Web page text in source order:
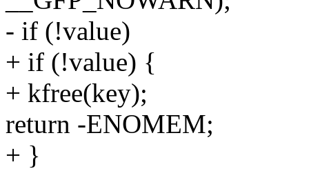
- if (!value)
+ if (!value) {
+ kfree(key);
return -ENOMEM;
+ }